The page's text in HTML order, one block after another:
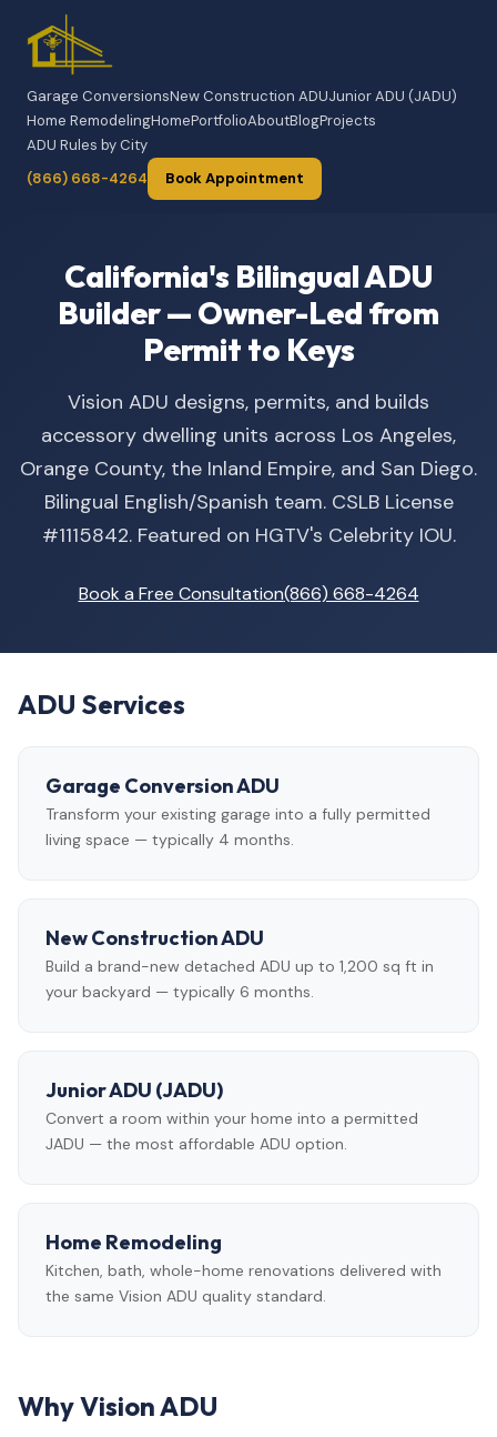
Garage ConversionsNew Construction ADUJunior ADU (JADU)
Home RemodelingHomePortfolioAboutBlogProjects
ADU Rules by City
(866) 668-4264
Book Appointment
California's Bilingual ADU
Builder — Owner-Led from
Permit to Keys
Vision ADU designs, permits, and builds
accessory dwelling units across Los Angeles,
Orange County, the Inland Empire, and San Diego.
Bilingual English/Spanish team. CSLB License
#1115842. Featured on HGTV's Celebrity IOU.
Book a Free Consultation(866) 668-4264
ADU Services
Garage Conversion ADU
Transform your existing garage into a fully permitted
living space — typically 4 months.
New Construction ADU
Build a brand-new detached ADU up to 1,200 sq ft in
your backyard — typically 6 months.
Junior ADU (JADU)
Convert a room within your home into a permitted
JADU — the most affordable ADU option.
Home Remodeling
Kitchen, bath, whole-home renovations delivered with
the same Vision ADU quality standard.
Why Vision ADU